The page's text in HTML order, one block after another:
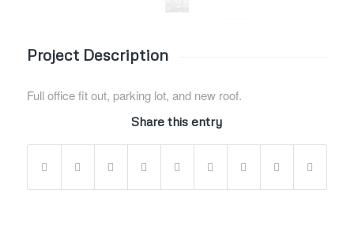
Project Description
Full office fit out, parking lot, and new roof.
Share this entry